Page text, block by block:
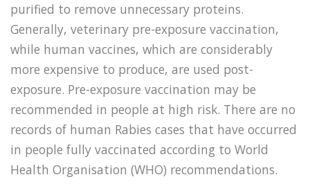
purified to remove unnecessary proteins.
Generally, veterinary pre-exposure vaccination,
while human vaccines, which are considerably
more expensive to produce, are used post-
exposure. Pre-exposure vaccination may be
recommended in people at high risk. There are no
records of human Rabies cases that have occurred
in people fully vaccinated according to World
Health Organisation (WHO) recommendations.